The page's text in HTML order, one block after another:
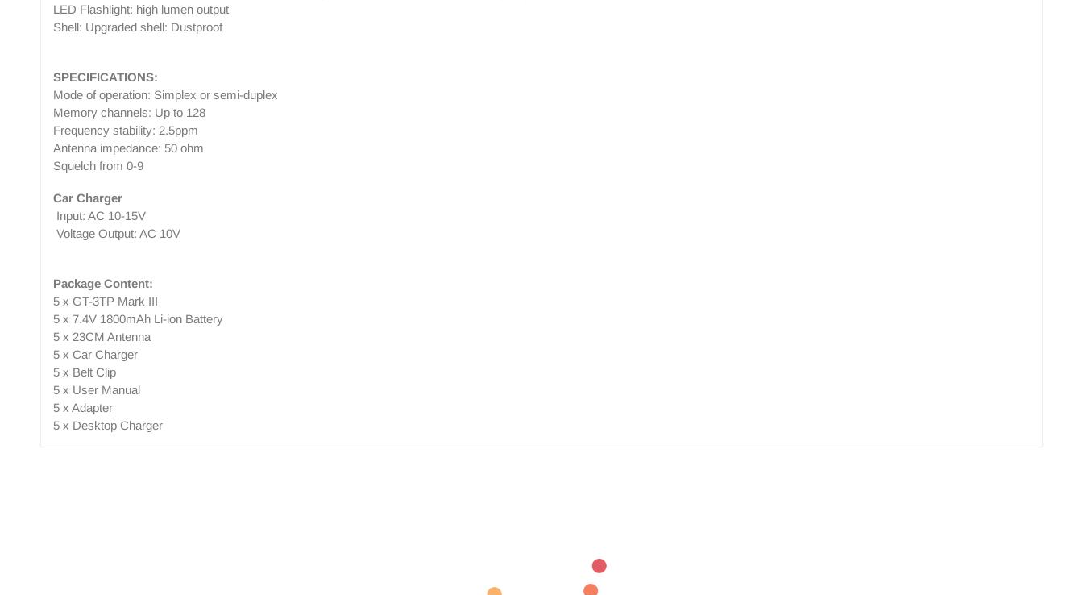
LED Flashlight: high lumen output
Shell: Upgraded shell: Dustproof
SPECIFICATIONS:
Mode of operation: Simplex or semi-duplex
Memory channels: Up to 128
Frequency stability: 2.5ppm
Antenna impedance: 50 ohm
Squelch from 0-9
Car Charger
Input: AC 10-15V
Voltage Output: AC 10V
Package Content:
5 x GT-3TP Mark III
5 x 7.4V 1800mAh Li-ion Battery
5 x 23CM Antenna
5 x Car Charger
5 x Belt Clip
5 x User Manual
5 x Adapter
5 x Desktop Charger